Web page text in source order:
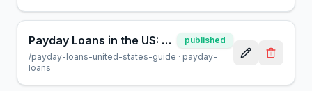
Payday Loans in the US: A Guide for Borrowers
published
/payday-loans-united-states-guide · payday-
loans